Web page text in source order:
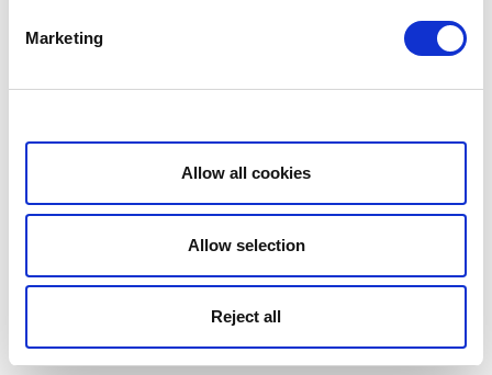
Marketing
Show details
Allow all cookies
Allow selection
Reject all